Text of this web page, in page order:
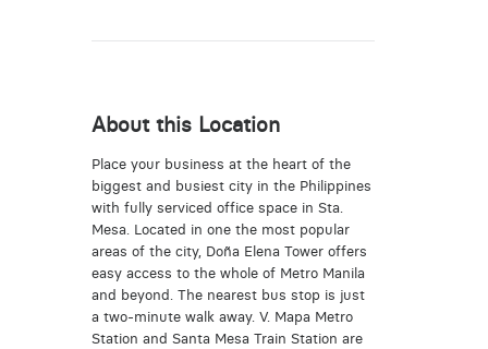
About this Location
Place your business at the heart of the
biggest and busiest city in the Philippines
with fully serviced office space in Sta.
Mesa. Located in one the most popular
areas of the city, Doña Elena Tower offers
easy access to the whole of Metro Manila
and beyond. The nearest bus stop is just
a two-minute walk away. V. Mapa Metro
Station and Santa Mesa Train Station are